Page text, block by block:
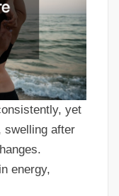
yet
swelling after
energy,